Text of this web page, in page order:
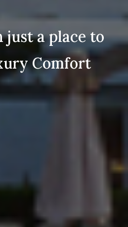
just a place to
Comfort